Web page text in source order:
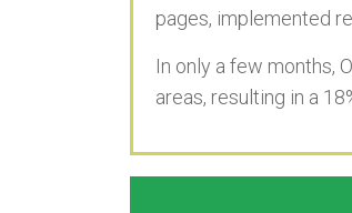
pages, implemented
In only a few months,
areas, resulting in a